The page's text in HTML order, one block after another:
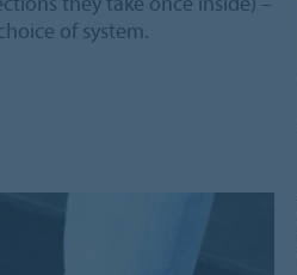
of system.